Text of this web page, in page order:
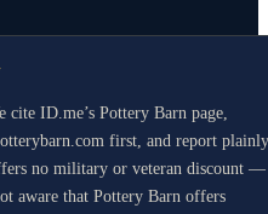
cite ID.me’s Pottery Barn page,
first, and report plainly
no military or veteran discount —
aware that Pottery Barn offers